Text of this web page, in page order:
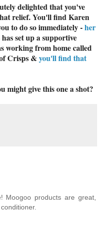
delighted that you've
relief. You'll find Karen
to do so immediately -her
set up a supportive
working from home called
Crisps &you'll find that
might give this one a shot?
Moogoo products are great,